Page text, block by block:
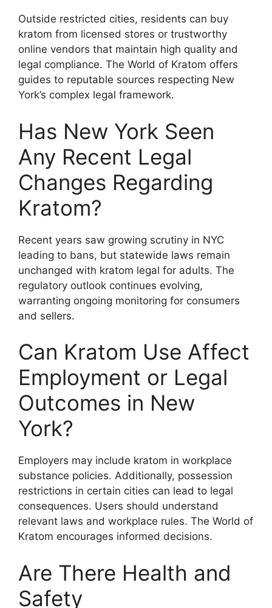
Outside restricted cities, residents can buy
kratom from licensed stores or trustworthy
online vendors that maintain high quality and
legal compliance. The World of Kratom offers
guides to reputable sources respecting New
York’s complex legal framework.
Has New York Seen
Any Recent Legal
Changes Regarding
Kratom?
Recent years saw growing scrutiny in NYC
leading to bans, but statewide laws remain
unchanged with kratom legal for adults. The
regulatory outlook continues evolving,
warranting ongoing monitoring for consumers
and sellers.
Can Kratom Use Affect
Employment or Legal
Outcomes in New
York?
Employers may include kratom in workplace
substance policies. Additionally, possession
restrictions in certain cities can lead to legal
consequences. Users should understand
relevant laws and workplace rules. The World of
Kratom encourages informed decisions.
Are There Health and
Safety